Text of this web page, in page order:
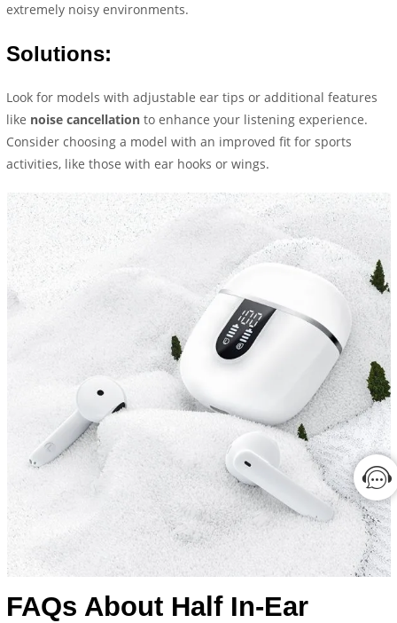
extremely noisy environments.
Solutions:
Look for models with adjustable ear tips or additional features
like noise cancellation to enhance your listening experience.
Consider choosing a model with an improved fit for sports
activities, like those with ear hooks or wings.
FAQs About Half In-Ear